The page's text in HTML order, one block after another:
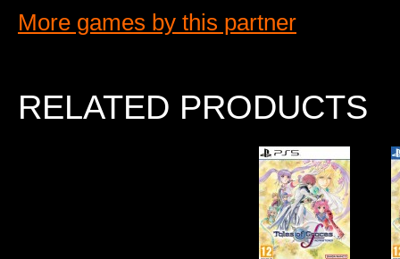
More games by this partner
RELATED PRODUCTS